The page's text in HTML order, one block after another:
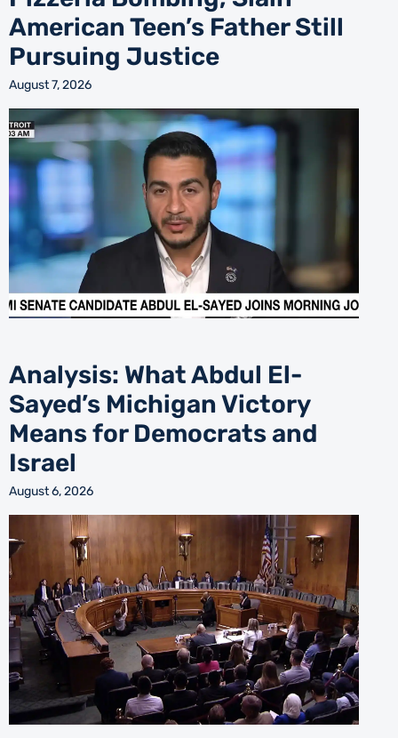
American Teen’s Father Still
Pursuing Justice
August 7, 2026
Analysis: What Abdul El-
Sayed’s Michigan Victory
Means for Democrats and
Israel
August 6, 2026